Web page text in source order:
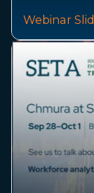
Webinar